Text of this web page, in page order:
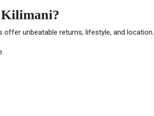
Kilimani?
offer unbeatable returns, lifestyle, and location.